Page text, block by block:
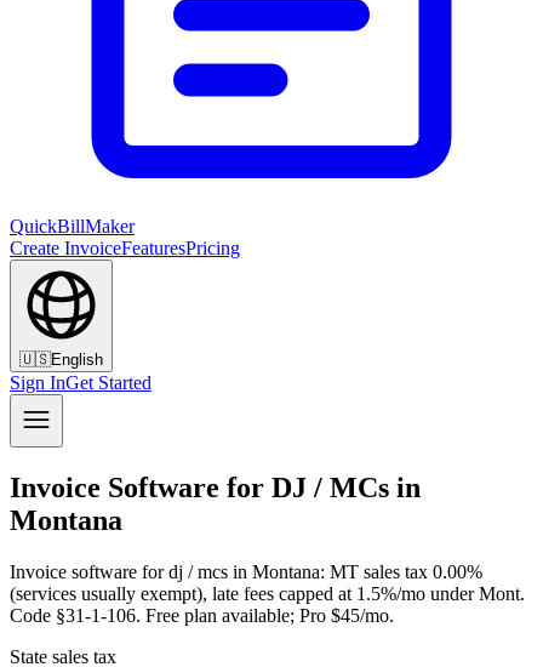
QuickBillMaker
Create InvoiceFeaturesPricing
🇺🇸English
Sign InGet Started
Invoice Software for DJ / MCs in
Montana
Invoice software for dj / mcs in Montana: MT sales tax 0.00%
(services usually exempt), late fees capped at 1.5%/mo under Mont.
Code §31-1-106. Free plan available; Pro $45/mo.
State sales tax